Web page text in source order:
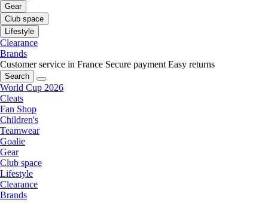
Gear
Club space
Lifestyle
Clearance
Brands
Customer service in France Secure payment Easy returns
Search
World Cup 2026
Cleats
Fan Shop
Children's
Teamwear
Goalie
Gear
Club space
Lifestyle
Clearance
Brands